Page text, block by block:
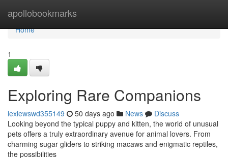
apollobookmarks
Home
Home
1
Exploring Rare Companions
lexiewswd355149 50 days ago News
Discuss
Looking beyond the typical puppy and kitten, the world of unusual
pets offers a truly extraordinary avenue for animal lovers. From
charming sugar gliders to striking macaws and enigmatic reptiles,
the possibilities